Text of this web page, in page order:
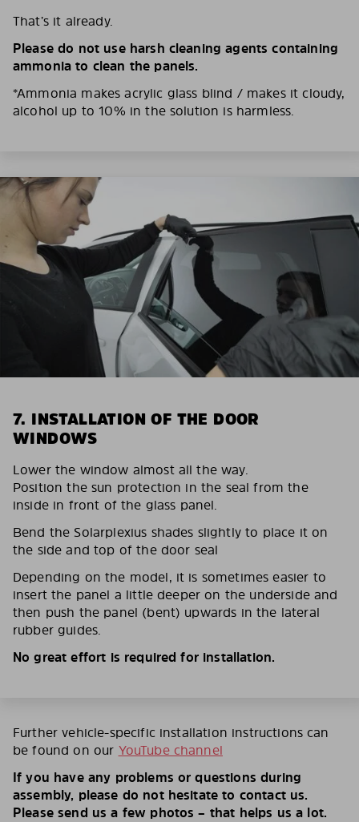
That’s it already.
Please do not use harsh cleaning agents containing
ammonia to clean the panels.
*Ammonia makes acrylic glass blind / makes it cloudy,
alcohol up to 10% in the solution is harmless.
7. INSTALLATION OF THE DOOR
WINDOWS
Lower the window almost all the way.
Position the sun protection in the seal from the
inside in front of the glass panel.
Bend the Solarplexius shades slightly to place it on
the side and top of the door seal
Depending on the model, it is sometimes easier to
insert the panel a little deeper on the underside and
then push the panel (bent) upwards in the lateral
rubber guides.
No great effort is required for installation.
Further vehicle-specific installation instructions can
be found on our YouTube channel
If you have any problems or questions during
assembly, please do not hesitate to contact us.
Please send us a few photos – that helps us a lot.